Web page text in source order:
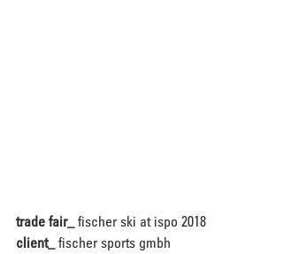
trade fair_ fischer ski at ispo 2018
client_ fischer sports gmbh